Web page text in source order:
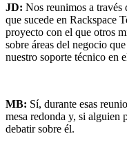
JD: Nos reunimos a través
que sucede en Rackspace
proyecto con el que otros
sobre áreas del negocio
nuestro soporte técnico en
MB: Sí, durante esas
mesa redonda y, si alguien
debatir sobre él.